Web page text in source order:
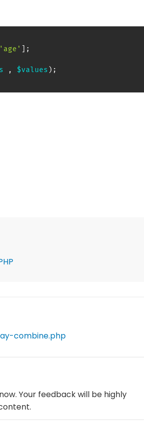
'age'
;
, $values ) ;
combine.php
Your feedback will be highly